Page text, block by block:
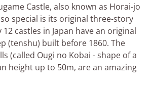
Castle, also known as Horai-jo
special is its original three-story
castles in Japan have an original
(tenshu) built before 1860. The
(called Ougi no Kobai - shape of a
height up to 50m, are an amazing